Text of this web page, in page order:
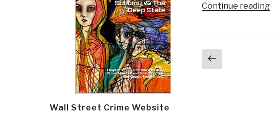
Wall Street Crime Website
Continue reading
Posts
navigation
Previous
page